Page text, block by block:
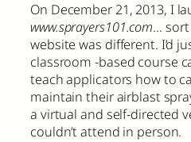
On December 21, 2013, I
www.sprayers101.com… sort
website was different. I’d
classroom -based course
teach applicators how to
maintain their airblast
a virtual and self-directed
couldn’t attend in person.